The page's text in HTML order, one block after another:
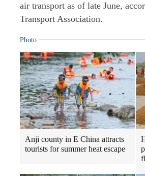
air transport as of late June,
Transport Association.
Photo
Anji county in E China attracts
tourists for summer heat escape